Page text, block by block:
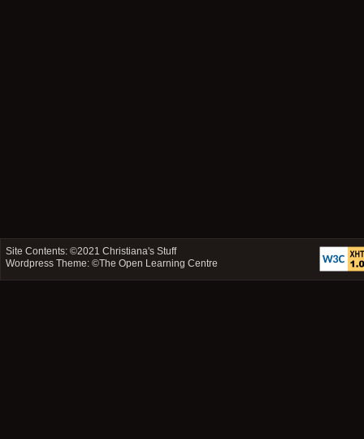
Site Contents: ©2021Christiana's Stuff
Wordpress Theme: ©The Open Learning Centre